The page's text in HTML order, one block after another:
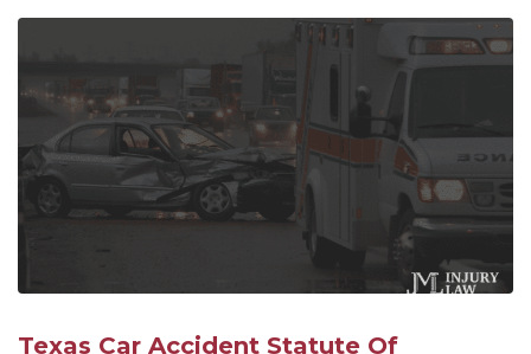
Texas Car Accident Statute Of